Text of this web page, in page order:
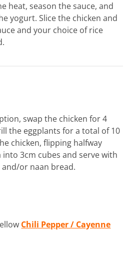
heat, season the sauce, and
yogurt. Slice the chicken and
and your choice of rice
swap the chicken for 4
the eggplants for a total of 10
chicken, flipping halfway
3cm cubes and serve with
or naan bread.
Chili Pepper / Cayenne